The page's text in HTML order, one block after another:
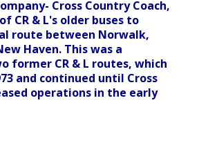
Cross Country Coach,
CR & L's older buses to
route between Norwalk,
Haven. This was a
former CR & L routes, which
and continued until Cross
operations in the early